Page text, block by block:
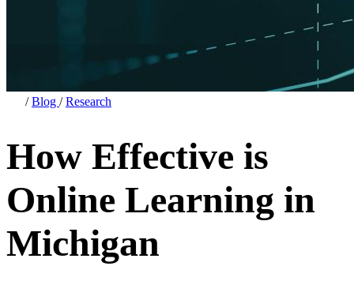
/Blog /Research
How Effective is
Online Learning in
Michigan